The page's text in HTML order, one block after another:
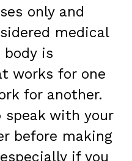
only and
medical
body is
works for one
for another.
speak with your
before making
if you